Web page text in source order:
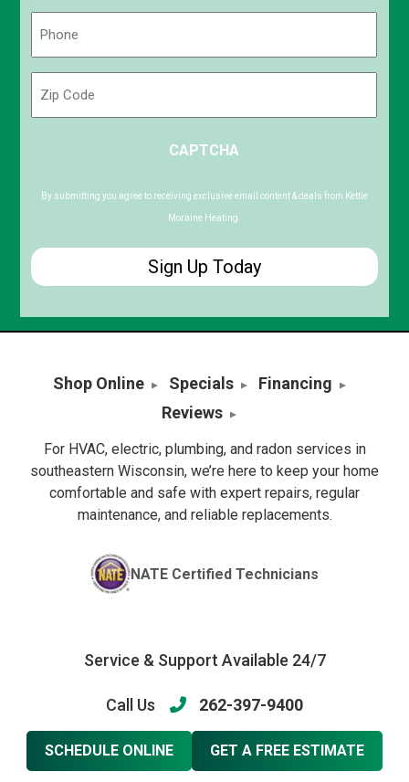
Code
CAPTCHA
By submitting you agree to receiving exclusive email content & deals from Kettle
Moraine Heating.
Shop Online Specials
Financing
Reviews
For HVAC, electric, plumbing, and radon services in
southeastern Wisconsin, we’re here to keep your home
comfortable and safe with expert repairs, regular
maintenance, and reliable replacements.
NATE Certified Technicians
Service & Support Available 24/7
Call Us 262-397-9400
SCHEDULE ONLINE GET A FREE ESTIMATE